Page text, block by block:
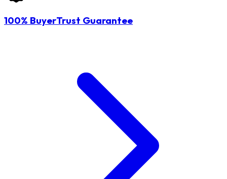
100% BuyerTrust Guarantee